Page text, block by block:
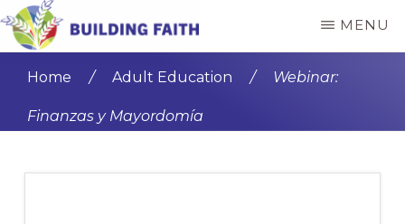
Skip
to
content
Skip
to
sidebar
FAITH
MENU
Home / Adult Education / Webinar:
Finanzas y Mayordomía